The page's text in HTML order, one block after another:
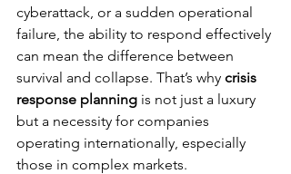
cyberattack, or a sudden operational
failure, the ability to respond effectively
can mean the difference between
survival and collapse. That’s why crisis
response planning is not just a luxury
but a necessity for companies
operating internationally, especially
those in complex markets.